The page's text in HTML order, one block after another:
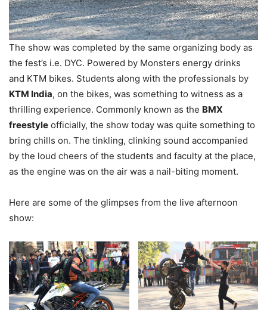
The show was completed by the same organizing body as
the fest’s i.e. DYC. Powered by Monsters energy drinks
and KTM bikes. Students along with the professionals by
KTM India, on the bikes, was something to witness as a
thrilling experience. Commonly known as the BMX
freestyle officially, the show today was quite something to
bring chills on. The tinkling, clinking sound accompanied
by the loud cheers of the students and faculty at the place,
as the engine was on the air was a nail-biting moment.
Here are some of the glimpses from the live afternoon
show: